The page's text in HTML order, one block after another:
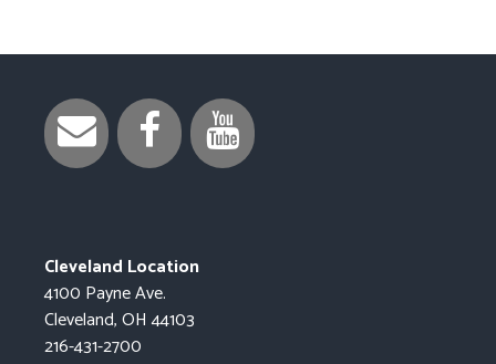
Cleveland Location
4100 Payne Ave.
Cleveland, OH 44103
216-431-2700